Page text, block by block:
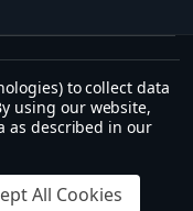
UNDEFINED
R3,145.25
establish the work of
to collect data
using our website,
as described in our
All Cookies